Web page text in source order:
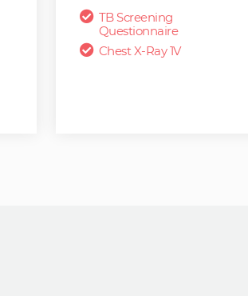
TB Screening
Questionnaire
Chest X-Ray 1V